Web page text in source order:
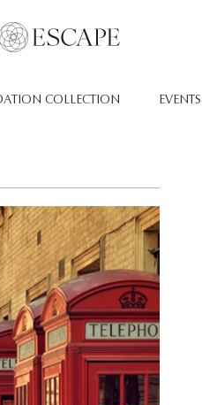
COLLECTION EVENTS